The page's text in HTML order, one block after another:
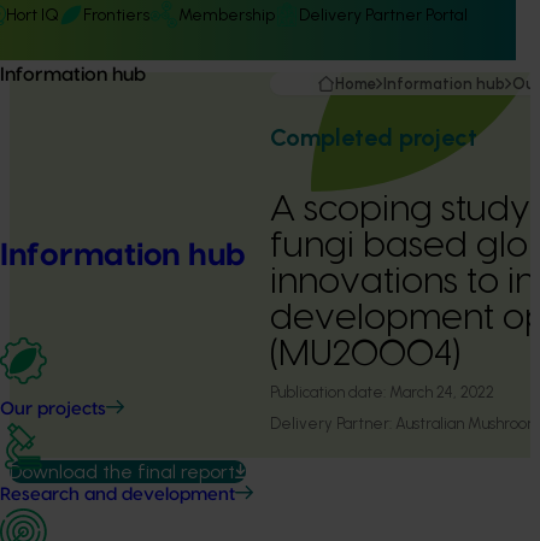
Hort IQ Frontiers Membership Delivery Partner Portal
Information hub
Information hub
Our projects
Research and development
Home Information hub
Completed project
A scoping
fungi based
innovations to
development
(MU20004)
Publication date: March 24, 2022
Delivery Partner: Australian
Download the final report